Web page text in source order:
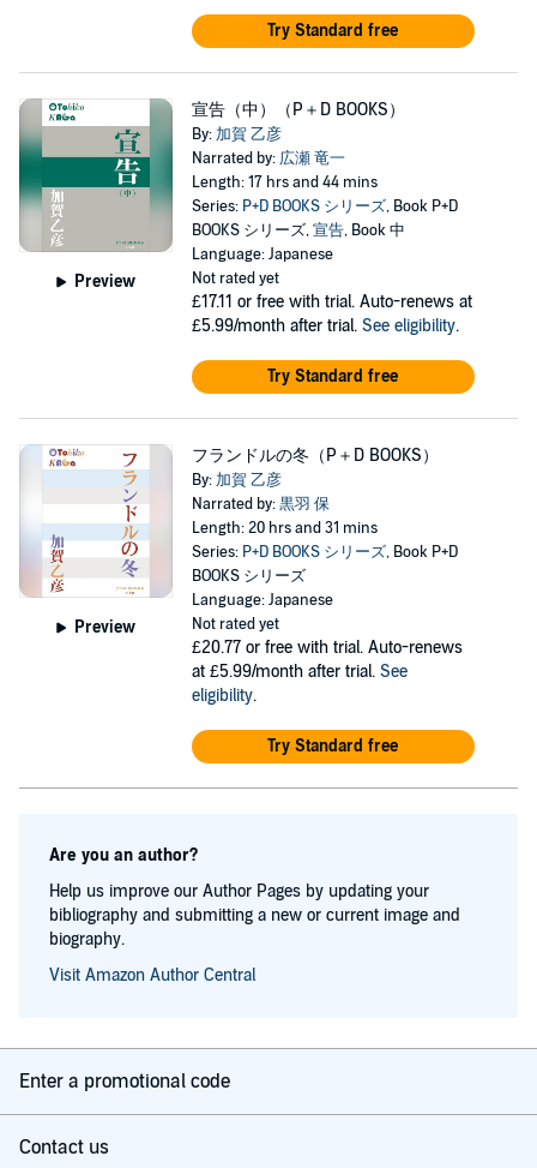
Try Standard free
Preview
宣告（中）（P＋D BOOKS）
By: 加賀 乙彦
Narrated by: 広瀬 竜一
Length: 17 hrs and 44 mins
Series: P+D BOOKS シリーズ, Book P+D
BOOKS シリーズ,宣告, Book 中
Language: Japanese
Not rated yet
£17.11 or free with trial. Auto-renews at
£5.99/month after trial. See eligibility.
Try Standard free
Preview
フランドルの冬（P＋D BOOKS）
By: 加賀 乙彦
Narrated by:黒羽 保
Length: 20 hrs and 31 mins
Series: P+D BOOKS シリーズ, Book P+D
BOOKS シリーズ
Language: Japanese
Not rated yet
£20.77 or free with trial. Auto-renews
at £5.99/month after trial. See
eligibility.
Try Standard free
Are you an author?
Help us improve our Author Pages by updating your
bibliography and submitting a new or current image and
biography.
Visit Amazon Author Central
Enter a promotional code
Contact us